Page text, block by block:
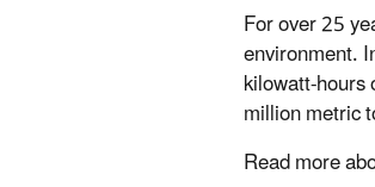
For over 25
environment.
kilowatt-
million metric
Read more